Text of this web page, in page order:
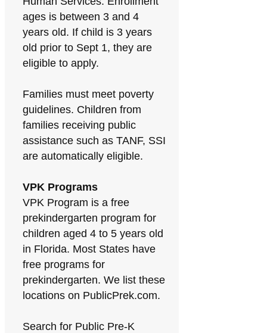
ages is between 3 and 4
years old. If child is 3 years
old prior to Sept 1, they are
eligible to apply.
Families must meet poverty
guidelines. Children from
families receiving public
assistance such as TANF, SSI
are automatically eligible.
VPK Programs
VPK Program is a free
prekindergarten program for
children aged 4 to 5 years old
in Florida. Most States have
free programs for
prekindergarten. We list these
locations on PublicPrek.com.
Search for Public Pre-K